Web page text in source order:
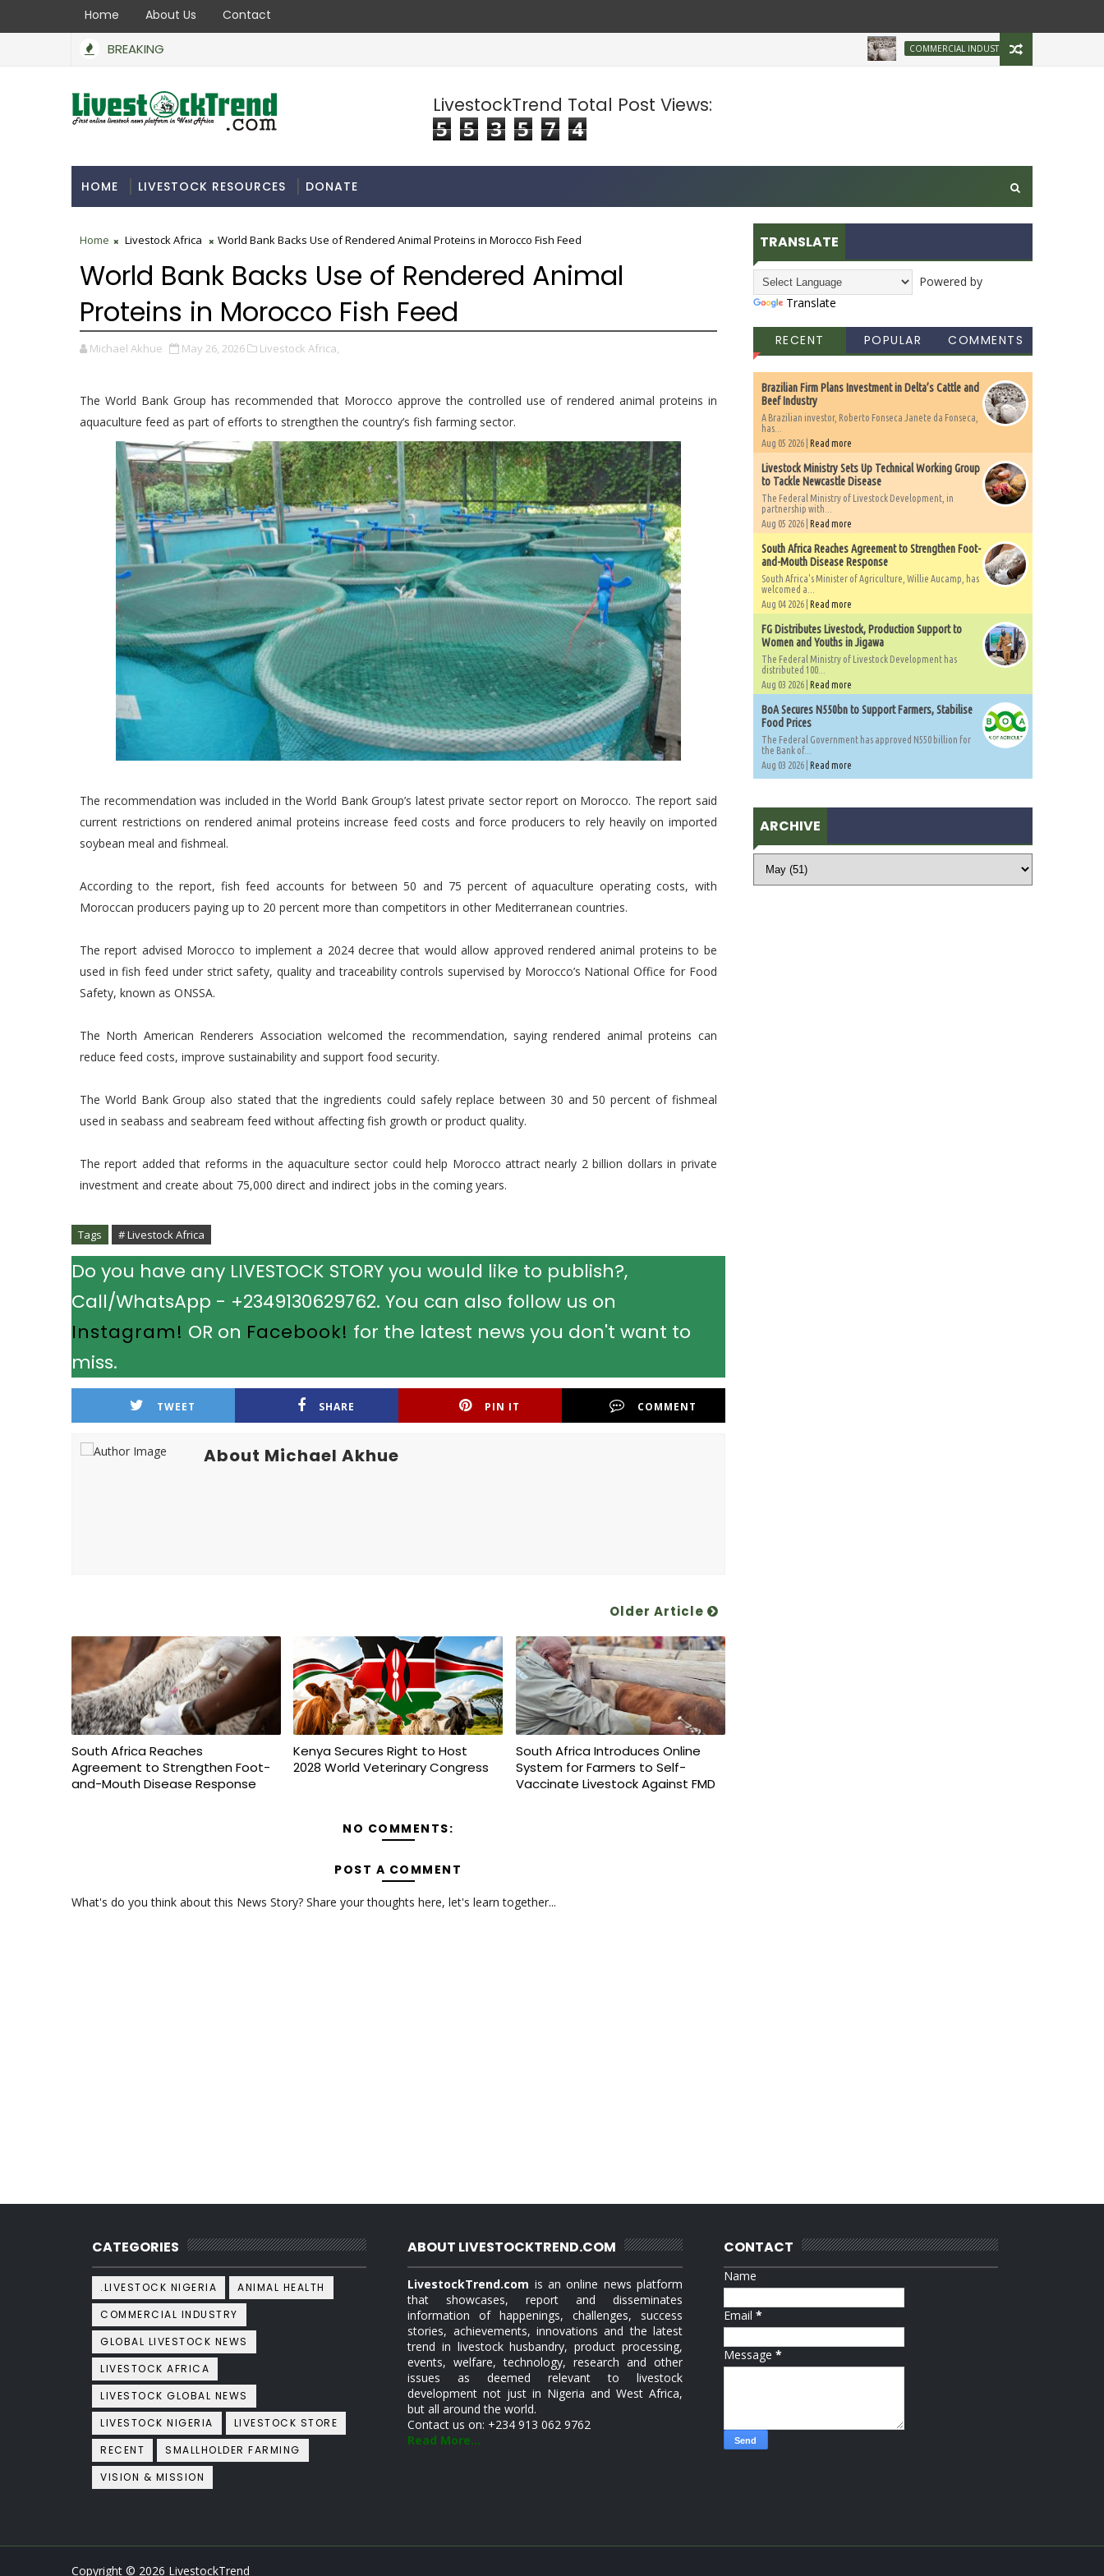
Home About Us Contact
BREAKING COMMERCIAL INDUSTRY Brazilian Firm
LivestockTrend Total Post Views:
5 5 3 5 7 4
HOME LIVESTOCK RESOURCES DONATE
Home Livestock Africa World Bank Backs Use of Rendered Animal Proteins in Morocco Fish Feed
World Bank Backs Use of Rendered Animal
Proteins in Morocco Fish Feed
Michael Akhue May 26, 2026 Livestock Africa,
The World Bank Group has recommended that Morocco approve the controlled use of rendered animal proteins in
aquaculture feed as part of efforts to strengthen the country’s fish farming sector.
The recommendation was included in the World Bank Group’s latest private sector report on Morocco. The report said
current restrictions on rendered animal proteins increase feed costs and force producers to rely heavily on imported
soybean meal and fishmeal.
According to the report, fish feed accounts for between 50 and 75 percent of aquaculture operating costs, with
Moroccan producers paying up to 20 percent more than competitors in other Mediterranean countries.
The report advised Morocco to implement a 2024 decree that would allow approved rendered animal proteins to be
used in fish feed under strict safety, quality and traceability controls supervised by Morocco’s National Office for Food
Safety, known as ONSSA.
The North American Renderers Association welcomed the recommendation, saying rendered animal proteins can
reduce feed costs, improve sustainability and support food security.
The World Bank Group also stated that the ingredients could safely replace between 30 and 50 percent of fishmeal
used in seabass and seabream feed without affecting fish growth or product quality.
The report added that reforms in the aquaculture sector could help Morocco attract nearly 2 billion dollars in private
investment and create about 75,000 direct and indirect jobs in the coming years.
Tags # Livestock Africa
Do you have any LIVESTOCK STORY you would like to publish?,
Call/WhatsApp - +2349130629762. You can also follow us on
Instagram! OR on Facebook! for the latest news you don't want to
miss.
TWEET SHARE PIN IT COMMENT
About Michael Akhue
Older Article
South Africa Reaches
Agreement to Strengthen Foot-
and-Mouth Disease Response
Kenya Secures Right to Host
2028 World Veterinary Congress
South Africa Introduces Online
System for Farmers to Self-
Vaccinate Livestock Against FMD
NO COMMENTS:
POST A COMMENT
What's do you think about this News Story? Share your thoughts here, let's learn together...
TRANSLATE
Powered by
Translate
RECENT POPULAR COMMENTS
Brazilian Firm Plans Investment in Delta’s Cattle and
Beef Industry
A Brazilian investor, Roberto Fonseca Janete da Fonseca,
has...
Aug 05 2026 | Read more
Livestock Ministry Sets Up Technical Working Group
to Tackle Newcastle Disease
The Federal Ministry of Livestock Development, in
partnership with...
Aug 05 2026 | Read more
South Africa Reaches Agreement to Strengthen Foot-
and-Mouth Disease Response
South Africa's Minister of Agriculture, Willie Aucamp, has
welcomed a...
Aug 04 2026 | Read more
FG Distributes Livestock, Production Support to
Women and Youths in Jigawa
The Federal Ministry of Livestock Development has
distributed 100...
Aug 03 2026 | Read more
BoA Secures N550bn to Support Farmers, Stabilise
Food Prices
The Federal Government has approved N550 billion for
the Bank of...
Aug 03 2026 | Read more
ARCHIVE
CATEGORIES
.LIVESTOCK NIGERIA
ANIMAL HEALTH
COMMERCIAL INDUSTRY
GLOBAL LIVESTOCK NEWS
LIVESTOCK AFRICA
LIVESTOCK GLOBAL NEWS
LIVESTOCK NIGERIA
LIVESTOCK STORE
RECENT
SMALLHOLDER FARMING
VISION & MISSION
ABOUT LIVESTOCKTREND.COM
LivestockTrend.com is an online news platform
that showcases, report and disseminates
information of happenings, challenges, success
stories, achievements, innovations and the latest
trend in livestock husbandry, product processing,
events, welfare, technology, research and other
issues as deemed relevant to livestock
development not just in Nigeria and West Africa,
but all around the world.
Contact us on: +234 913 062 9762
Read More...
CONTACT
Name
Email *
Message *
Copyright © 2026 LivestockTrend